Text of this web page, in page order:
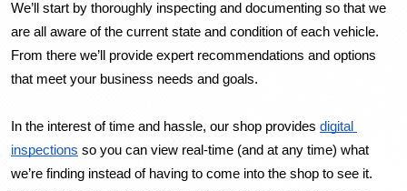
We’ll start by thoroughly inspecting and documenting so that we
are all aware of the current state and condition of each vehicle.
From there we’ll provide expert recommendations and options
that meet your business needs and goals.
In the interest of time and hassle, our shop provides digital
inspections so you can view real-time (and at any time) what
we’re finding instead of having to come into the shop to see it.